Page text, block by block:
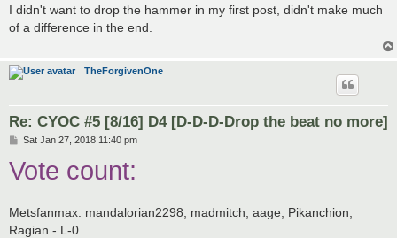
s
I didn't want to drop the hammer in my first post, didn't make much
of a difference in the end.
TheForgivenOne
Re: CYOC #5 [8/16] D4 [D-D-D-Drop the beat no more]
P
s
t
Sat Jan 27, 2018 11:40 pm
Vote count:
Metsfanmax: mandalorian2298, madmitch, aage, Pikanchion,
Ragian - L-0